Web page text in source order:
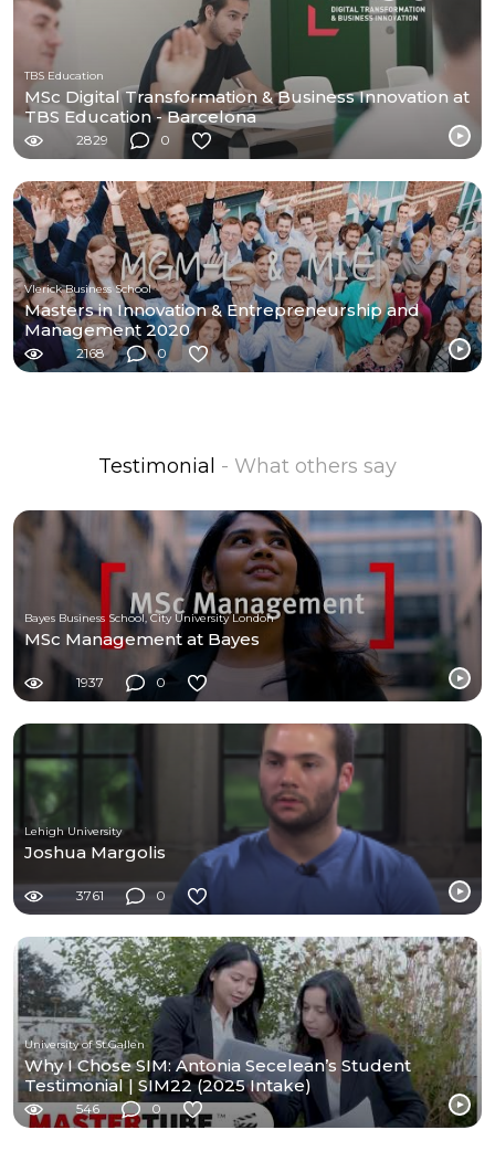
TBS Education
MSc Digital Transformation & Business Innovation at
TBS Education - Barcelona
2829 0
Vlerick Business School
Masters in Innovation & Entrepreneurship and
Management 2020
2168 0
Testimonial - What others say
Bayes Business School, City University London
MSc Management at Bayes
1937 0
Lehigh University
Joshua Margolis
3761 0
University of St.Gallen
Why I Chose SIM: Antonia Secelean’s Student
Testimonial | SIM22 (2025 Intake)
546 0